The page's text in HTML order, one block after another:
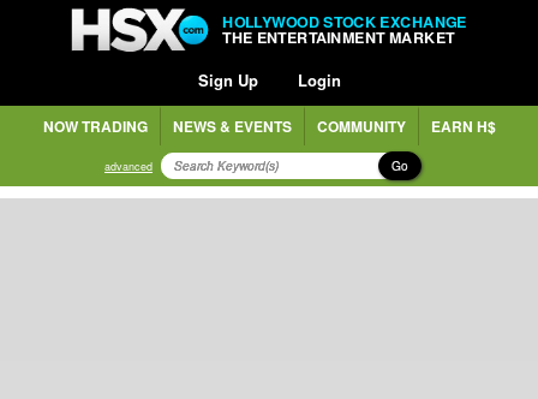
HOLLYWOOD STOCK EXCHANGE
THE ENTERTAINMENT MARKET
Sign Up Login
NOW TRADING NEWS & EVENTS COMMUNITY EARN H$
advanced Go